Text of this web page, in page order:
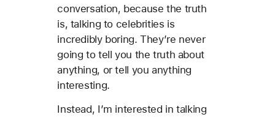
conversation, because the truth
is, talking to celebrities is
incredibly boring. They’re never
going to tell you the truth about
anything, or tell you anything
interesting.
Instead, I’m interested in talking